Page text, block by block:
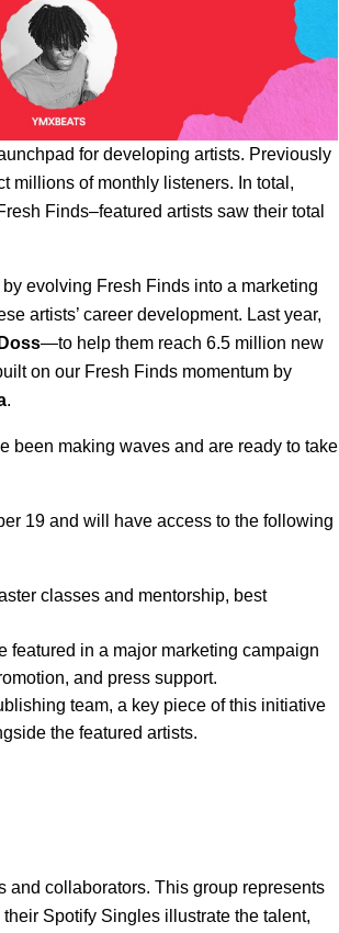
for developing artists. Previously
millions of monthly listeners. In total,
Finds–featured artists saw their total
evolving Fresh Finds into a marketing
artists’ career development. Last year,
Doss—to help them reach 6.5 million new
on our Fresh Finds momentum by
.
been making waves and are ready to take
19 and will have access to the following
classes and mentorship, best
featured in a major marketing campaign
and press support.
team, a key piece of this initiative
the featured artists.
and collaborators. This group represents
Spotify Singles illustrate the talent,